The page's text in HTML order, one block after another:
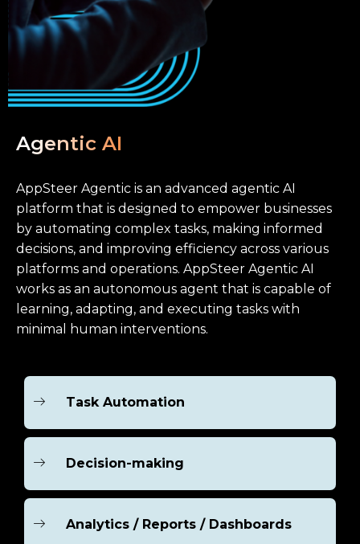
Agentic AI
AppSteer Agentic is an advanced agentic AI
platform that is designed to empower businesses
by automating complex tasks, making informed
decisions, and improving efficiency across various
platforms and operations. AppSteer Agentic AI
works as an autonomous agent that is capable of
learning, adapting, and executing tasks with
minimal human interventions.
Task Automation
Decision-making
Analytics / Reports / Dashboards